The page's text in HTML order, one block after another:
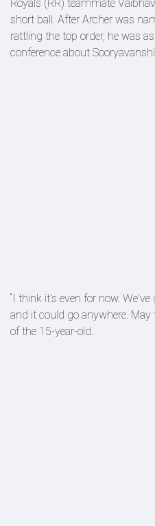
Royals (RR) teammate
short ball. After Archer was
rattling the top order, he was
conference about
“I think it's even for now.
and it could go anywhere. May
of the 15-year-old.